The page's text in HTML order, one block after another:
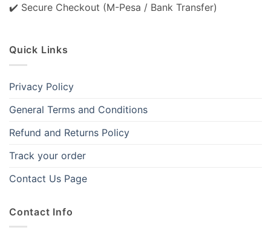
✔️ Secure Checkout (M-Pesa / Bank Transfer)
Quick Links
Privacy Policy
General Terms and Conditions
Refund and Returns Policy
Track your order
Contact Us Page
Contact Info